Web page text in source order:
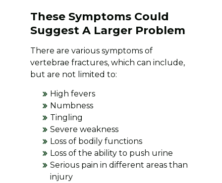
These Symptoms Could
Suggest A Larger Problem
There are various symptoms of
vertebrae fractures, which can include,
but are not limited to:
High fevers
Numbness
Tingling
Severe weakness
Loss of bodily functions
Loss of the ability to push urine
Serious pain in different areas than
injury